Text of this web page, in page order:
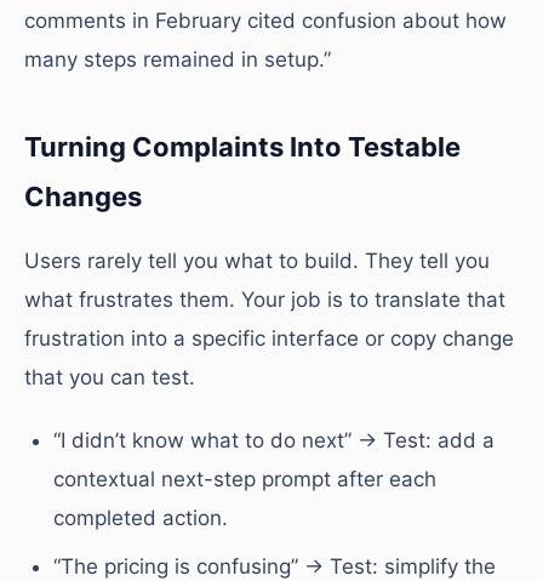
comments in February cited confusion about how
many steps remained in setup.”
Turning Complaints Into Testable
Changes
Users rarely tell you what to build. They tell you
what frustrates them. Your job is to translate that
frustration into a specific interface or copy change
that you can test.
“I didn’t know what to do next” → Test: add a
contextual next-step prompt after each
completed action.
“The pricing is confusing” → Test: simplify the